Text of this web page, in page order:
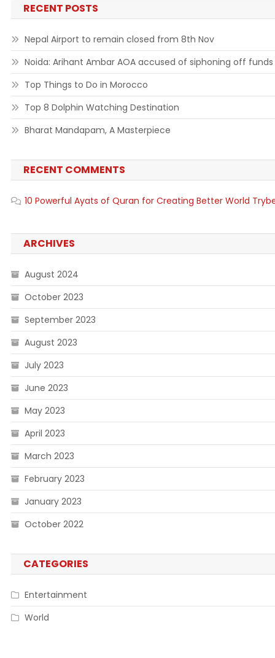
RECENT POSTS
Nepal Airport to remain closed from 8th Nov
Noida: Arihant Ambar AOA accused of siphoning off funds
Top Things to Do in Morocco
Top 8 Dolphin Watching Destination
Bharat Mandapam, A Masterpiece
RECENT COMMENTS
10 Powerful Ayats of Quran for Creating Better World
ARCHIVES
August 2024
October 2023
September 2023
August 2023
July 2023
June 2023
May 2023
April 2023
March 2023
February 2023
January 2023
October 2022
CATEGORIES
Entertainment
World